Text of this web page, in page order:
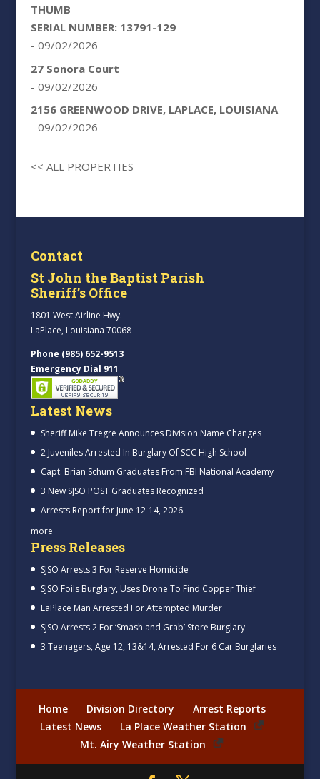
THUMB
SERIAL NUMBER: 13791-129
- 09/02/2026
27 Sonora Court
- 09/02/2026
2156 GREENWOOD DRIVE, LAPLACE, LOUISIANA
- 09/02/2026
<< ALL PROPERTIES
Contact
St John the Baptist Parish
Sheriff’s Office
1801 West Airline Hwy.
LaPlace, Louisiana 70068
Phone (985) 652-9513
Emergency Dial 911
Latest News
Sheriff Mike Tregre Announces Division Name Changes
2 Juveniles Arrested In Burglary Of SCC High School
Capt. Brian Schum Graduates From FBI National Academy
3 New SJSO POST Graduates Recognized
Arrests Report for June 12-14, 2026.
more
Press Releases
SJSO Arrests 3 For Reserve Homicide
SJSO Foils Burglary, Uses Drone To Find Copper Thief
LaPlace Man Arrested For Attempted Murder
SJSO Arrests 2 For ‘Smash and Grab’ Store Burglary
3 Teenagers, Age 12, 13&14, Arrested For 6 Car Burglaries
Home Division Directory
Arrest Reports
Latest News
La Place Weather Station
Mt. Airy Weather Station